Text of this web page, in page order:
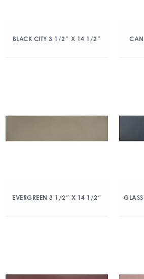
BLACK CITY 3 1/2″ X 14 1/2″
EVERGREEN 3 1/2″ X 14 1/2″